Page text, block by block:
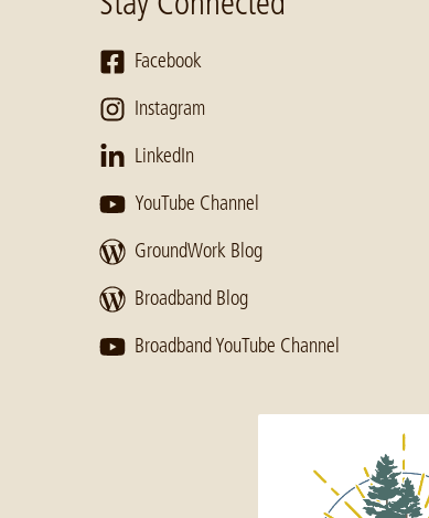
Facebook
Instagram
LinkedIn
YouTube Channel
GroundWork Blog
Broadband Blog
Broadband YouTube Channel